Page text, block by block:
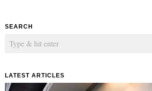
SEARCH
LATEST ARTICLES